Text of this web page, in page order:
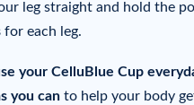
leg straight and hold the
for each leg.
your CelluBlue Cup
you can to help your body